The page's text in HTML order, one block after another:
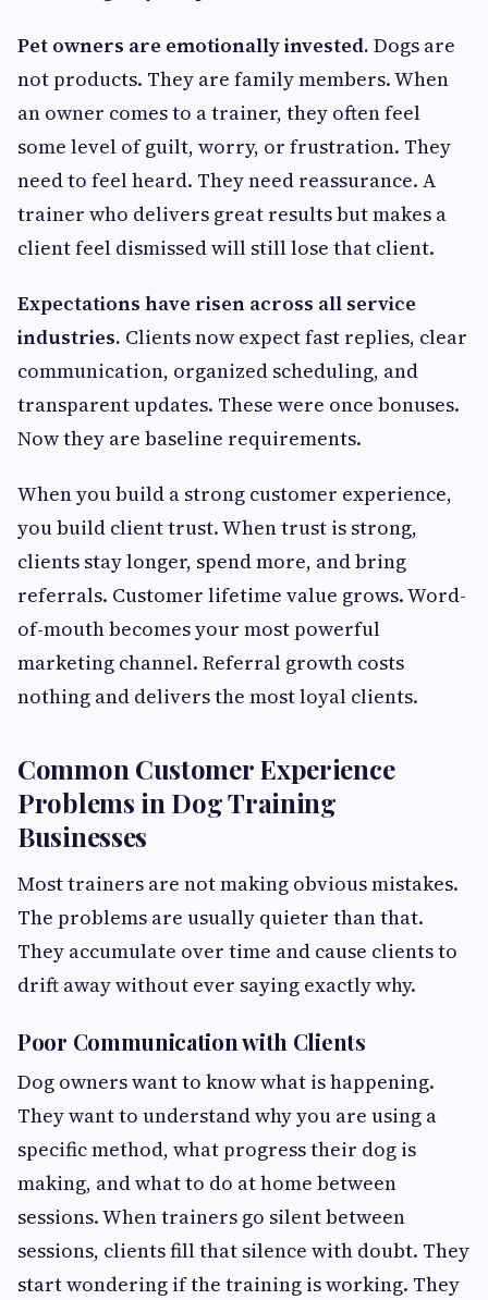
Pet owners are emotionally invested. Dogs are
not products. They are family members. When
an owner comes to a trainer, they often feel
some level of guilt, worry, or frustration. They
need to feel heard. They need reassurance. A
trainer who delivers great results but makes a
client feel dismissed will still lose that client.
Expectations have risen across all service
industries. Clients now expect fast replies, clear
communication, organized scheduling, and
transparent updates. These were once bonuses.
Now they are baseline requirements.
When you build a strong customer experience,
you build client trust. When trust is strong,
clients stay longer, spend more, and bring
referrals. Customer lifetime value grows. Word-
of-mouth becomes your most powerful
marketing channel. Referral growth costs
nothing and delivers the most loyal clients.
Common Customer Experience
Problems in Dog Training
Businesses
Most trainers are not making obvious mistakes.
The problems are usually quieter than that.
They accumulate over time and cause clients to
drift away without ever saying exactly why.
Poor Communication with Clients
Dog owners want to know what is happening.
They want to understand why you are using a
specific method, what progress their dog is
making, and what to do at home between
sessions. When trainers go silent between
sessions, clients fill that silence with doubt. They
start wondering if the training is working. They